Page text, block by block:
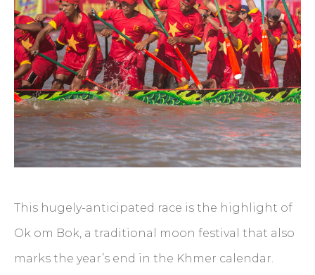
This hugely-anticipated race is the highlight of
Ok om Bok, a traditional moon festival that also
marks the year’s end in the Khmer calendar.